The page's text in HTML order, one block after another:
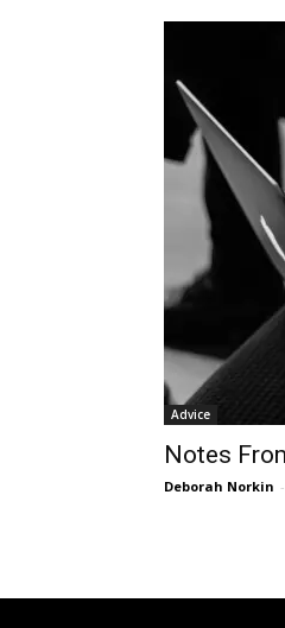
Advice
Notes
Deborah Norkin -